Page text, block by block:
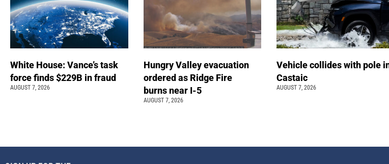
White House: Vance’s task
force finds $229B in fraud
AUGUST 7, 2026
Hungry Valley evacuation
ordered as Ridge Fire
burns near I-5
AUGUST 7, 2026
Vehicle collides with pole
Castaic
AUGUST 7, 2026